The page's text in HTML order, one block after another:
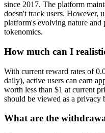
since 2017. The platform
doesn't track users. However,
platform's evolving nature and
tokenomics.
How much can I
With current reward rates of
daily), active users can earn
worth less than $1 at current
should be viewed as a privacy
What are the